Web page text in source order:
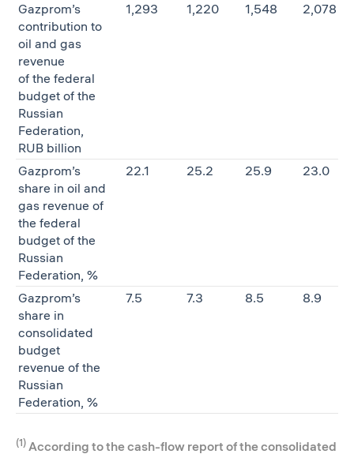
Gazprom’s
contribution to
oil and gas
revenue
of the federal
budget of the
Russian
Federation,
RUB billion
1,293 1,220 1,548 2,078
Gazprom’s
share in oil and
gas revenue of
the federal
budget of the
Russian
Federation, %
22.1 25.2 25.9 23.0
Gazprom’s
share in
consolidated
budget
revenue of the
Russian
Federation, %
7.5 7.3 8.5 8.9
(1) According to the cash-flow report of the consolidated